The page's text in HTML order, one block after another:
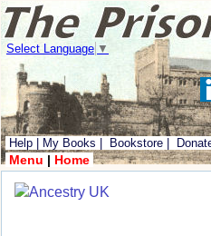
Select Language ▼
Help My Books Bookstore
Menu | Home